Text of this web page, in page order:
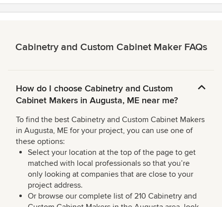
Cabinetry and Custom Cabinet Maker FAQs
How do I choose Cabinetry and Custom
Cabinet Makers in Augusta, ME near me?
To find the best Cabinetry and Custom Cabinet Makers
in Augusta, ME for your project, you can use one of
these options:
Select your location at the top of the page to get
matched with local professionals so that you’re
only looking at companies that are close to your
project address.
Or browse our complete list of 210 Cabinetry and